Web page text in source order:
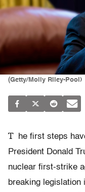
(Getty/Molly Riley-Pool)
T
he first steps
President Donald
nuclear first-strike
breaking legislation